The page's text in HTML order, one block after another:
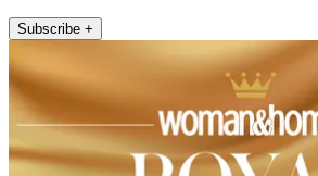
Subscribe +